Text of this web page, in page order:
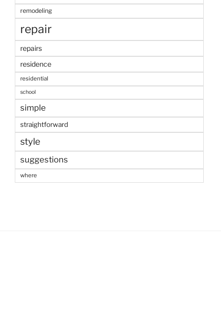
remodeling
repair
repairs
residence
residential
school
simple
straightforward
style
suggestions
where